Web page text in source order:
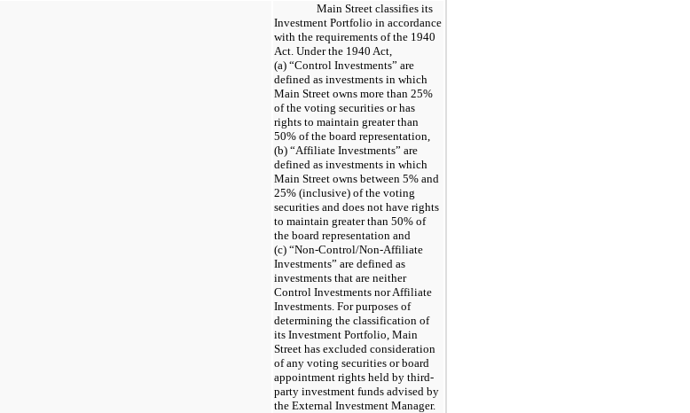
Main Street classifies its
Investment Portfolio in accordance
with the requirements of the 1940
Act. Under the 1940 Act,
(a) “Control Investments” are
defined as investments in which
Main Street owns more than 25%
of the voting securities or has
rights to maintain greater than
50% of the board representation,
(b) “Affiliate Investments” are
defined as investments in which
Main Street owns between 5% and
25% (inclusive) of the voting
securities and does not have rights
to maintain greater than 50% of
the board representation and
(c) “Non-Control/Non-Affiliate
Investments” are defined as
investments that are neither
Control Investments nor Affiliate
Investments. For purposes of
determining the classification of
its Investment Portfolio, Main
Street has excluded consideration
of any voting securities or board
appointment rights held by third-
party investment funds advised by
the External Investment Manager.